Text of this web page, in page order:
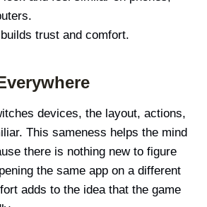
trust and comfort.
devices, the layout, actions,
This sameness helps the mind
there is nothing new to figure
the same app on a different
adds to the idea that the game